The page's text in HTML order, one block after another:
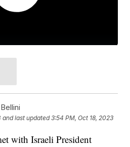
and last updated 3:54 PM, Oct 18, 2023
with Israeli President